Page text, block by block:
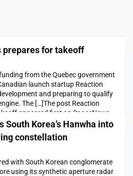
prepares for takeoff
from the Quebec government
launch startup Reaction
and preparing to qualify
The […]The post Reaction
appeared first on SpaceNews.
South Korea’s Hanwha into
constellation
with South Korean conglomerate
using its synthetic aperture radar